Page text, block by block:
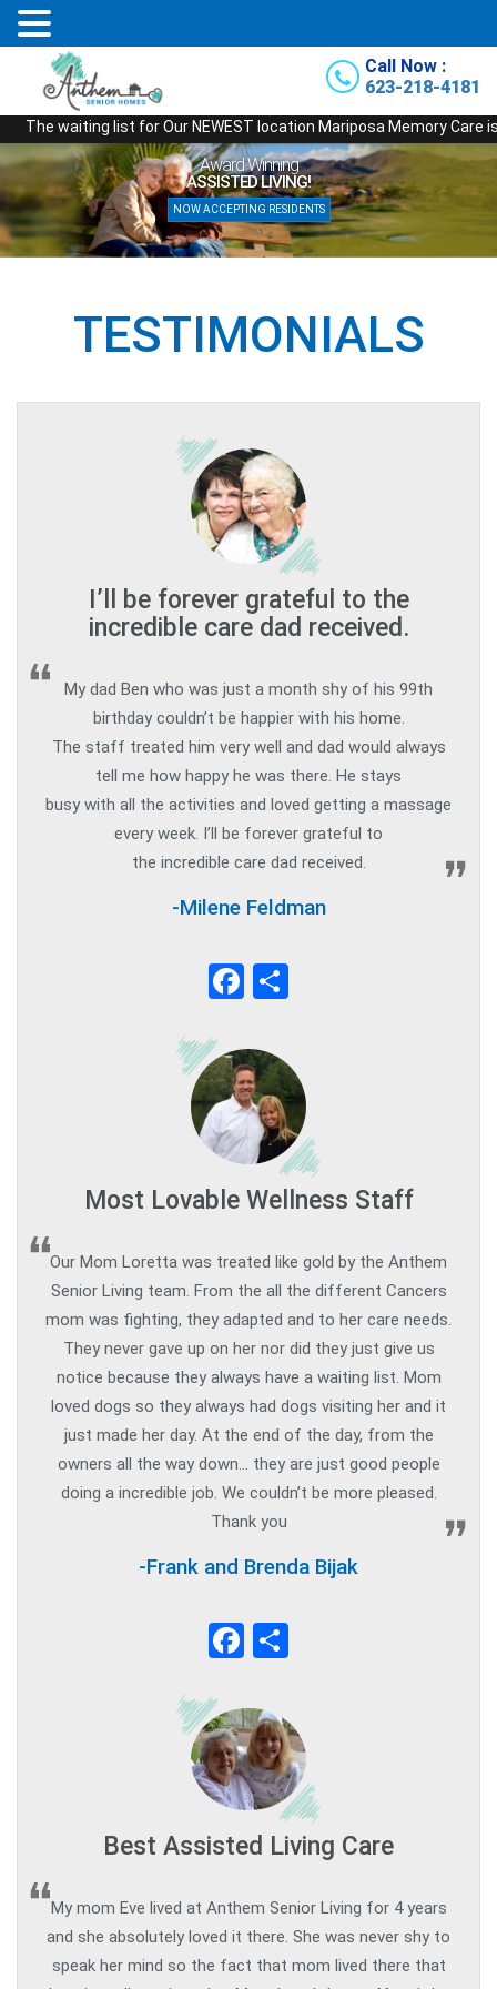
Call Now :
623-218-4181
list for Our NEWEST location Mariposa Memory Care is officially
Award Winning
ASSISTED LIVING!
NOW ACCEPTING RESIDENTS
TESTIMONIALS
I’ll be forever grateful to the
incredible care dad received.
My dad Ben who was just a month shy of his 99th
birthday couldn’t be happier with his home.
The staff treated him very well and dad would always
tell me how happy he was there. He stays
busy with all the activities and loved getting a massage
every week. I’ll be forever grateful to
the incredible care dad received.
-Milene Feldman
Facebook
Most Lovable Wellness Staff
Our Mom Loretta was treated like gold by the Anthem
Senior Living team. From the all the different Cancers
mom was fighting, they adapted and to her care needs.
They never gave up on her nor did they just give us
notice because they always have a waiting list. Mom
loved dogs so they always had dogs visiting her and it
just made her day. At the end of the day, from the
owners all the way down… they are just good people
doing a incredible job. We couldn’t be more pleased.
Thank you
-Frank and Brenda Bijak
Facebook
Best Assisted Living Care
My mom Eve lived at Anthem Senior Living for 4 years
and she absolutely loved it there. She was never shy to
speak her mind so the fact that mom lived there that